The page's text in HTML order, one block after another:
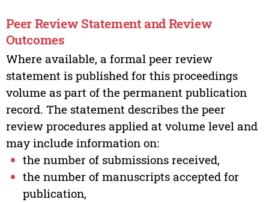
Peer Review Statement and Review
Outcomes
Where available, a formal peer review
statement is published for this proceedings
volume as part of the permanent publication
record. The statement describes the peer
review procedures applied at volume level and
may include information on:
the number of submissions received,
the number of manuscripts accepted for
publication,